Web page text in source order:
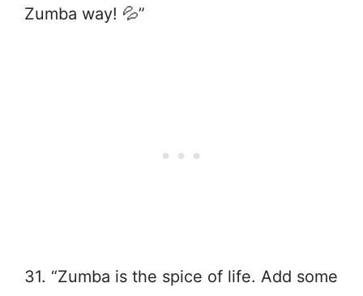
Zumba way! 💦”
31. “Zumba is the spice of life. Add some